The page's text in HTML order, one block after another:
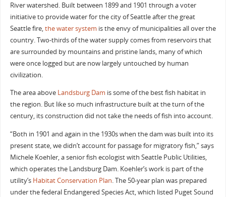
River watershed. Built between 1899 and 1901 through a voter
initiative to provide water for the city of Seattle after the great
Seattle fire,the water system is the envy of municipalities all over the
country. Two-thirds of the water supply comes from reservoirs that
are surrounded by mountains and pristine lands, many of which
were once logged but are now largely untouched by human
civilization.
The area above Landsburg Dam is some of the best fish habitat in
the region. But like so much infrastructure built at the turn of the
century, its construction did not take the needs of fish into account.
“Both in 1901 and again in the 1930s when the dam was built into its
present state, we didn’t account for passage for migratory fish,” says
Michele Koehler, a senior fish ecologist with Seattle Public Utilities,
which operates the Landsburg Dam. Koehler’s work is part of the
utility’s Habitat Conservation Plan. The 50-year plan was prepared
under the federal Endangered Species Act, which listed Puget Sound